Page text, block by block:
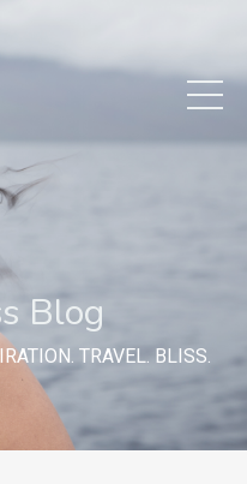
Blog
TRAVEL. BLISS.